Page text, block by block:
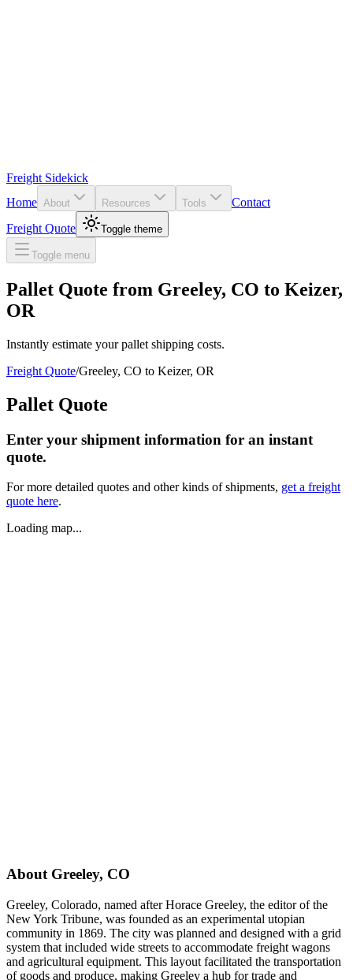
Freight Sidekick
Home About Resources Tools
Contact
Freight Quote
Toggle theme
Toggle menu
Pallet Quote from Greeley, CO to Keizer,
OR
Instantly estimate your pallet shipping costs.
Freight Quote/Greeley, CO to Keizer, OR
Pallet Quote
Enter your shipment information for an instant
quote.
For more detailed quotes and other kinds of shipments, get a freight
quote here.
Loading map...
About Greeley, CO
Greeley, Colorado, named after Horace Greeley, the editor of the
New York Tribune, was founded as an experimental utopian
community in 1869. The city was planned and designed with a grid
system that included wide streets to accommodate freight wagons
and agricultural equipment. This layout facilitated the transportation
of goods and produce, making Greeley a hub for trade and